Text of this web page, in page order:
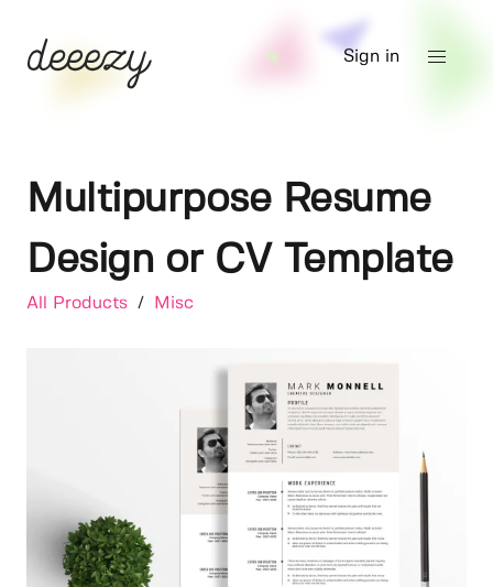
Sign in
Multipurpose Resume
Design or CV Template
All Products / Misc